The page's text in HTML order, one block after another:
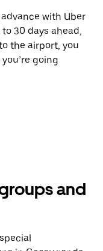
with Uber
30 days ahead,
the airport, you
going
and